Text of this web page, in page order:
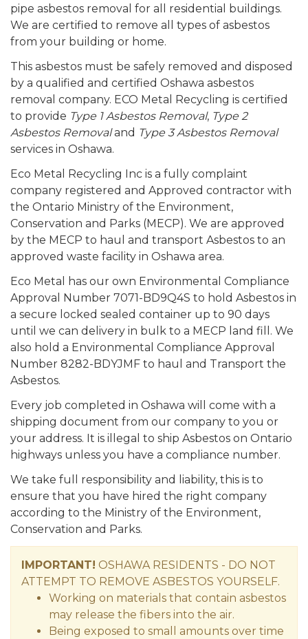
pipe asbestos removal for all residential buildings.
We are certified to remove all types of asbestos
from your building or home.
This asbestos must be safely removed and disposed
by a qualified and certified Oshawa asbestos
removal company. ECO Metal Recycling is certified
to provide Type 1 Asbestos Removal, Type 2
Asbestos Removaland Type 3 Asbestos Removal
services in Oshawa.
Eco Metal Recycling Inc is a fully complaint
company registered and Approved contractor with
the Ontario Ministry of the Environment,
Conservation and Parks (MECP). We are approved
by the MECP to haul and transport Asbestos to an
approved waste facility in Oshawa area.
Eco Metal has our own Environmental Compliance
Approval Number 7071-BD9Q4S to hold Asbestos in
a secure locked sealed container up to 90 days
until we can delivery in bulk to a MECP land fill. We
also hold a Environmental Compliance Approval
Number 8282-BDYJMF to haul and Transport the
Asbestos.
Every job completed in Oshawa will come with a
shipping document from our company to you or
your address. It is illegal to ship Asbestos on Ontario
highways unless you have a compliance number.
We take full responsibility and liability, this is to
ensure that you have hired the right company
according to the Ministry of the Environment,
Conservation and Parks.
IMPORTANT! OSHAWA RESIDENTS - DO NOT
ATTEMPT TO REMOVE ASBESTOS YOURSELF.
Working on materials that contain asbestos
may release the fibers into the air.
Being exposed to small amounts over time